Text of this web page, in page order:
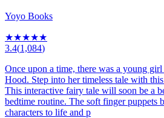
Yoyo Books
★★★★★
3.4(1,084)
Once upon a time, there was a young
Hood. Step into her timeless tale with
This interactive fairy tale will soon be a
bedtime routine. The soft finger puppets
characters to life and p